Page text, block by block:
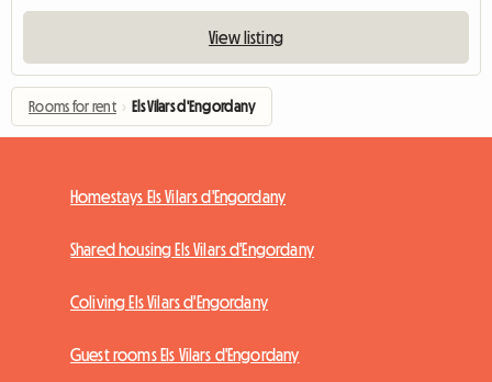
View listing
Rooms for rent › Els Vilars d'Engordany
Homestays Els Vilars d'Engordany
Shared housing Els Vilars d'Engordany
Coliving Els Vilars d'Engordany
Guest rooms Els Vilars d'Engordany